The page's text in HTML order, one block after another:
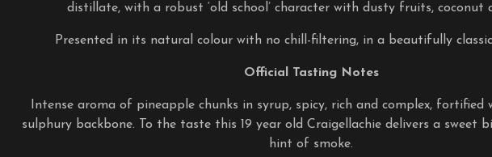
distillate, with a robust ‘old school’ character with dusty fruits, coconut
Presented in its natural colour with no chill-filtering, in a beautifully
Official Tasting Notes
Intense aroma of pineapple chunks in syrup, spicy, rich and complex,
sulphury backbone. To the taste this 19 year old Craigellachie delivers a sweet
hint of smoke.